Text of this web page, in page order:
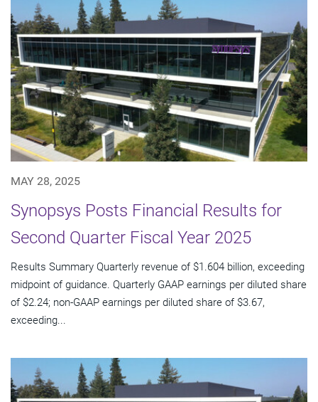
MAY 28, 2025
Synopsys Posts Financial Results for
Second Quarter Fiscal Year 2025
Results Summary Quarterly revenue of $1.604 billion, exceeding
midpoint of guidance. Quarterly GAAP earnings per diluted share
of $2.24; non-GAAP earnings per diluted share of $3.67,
exceeding...